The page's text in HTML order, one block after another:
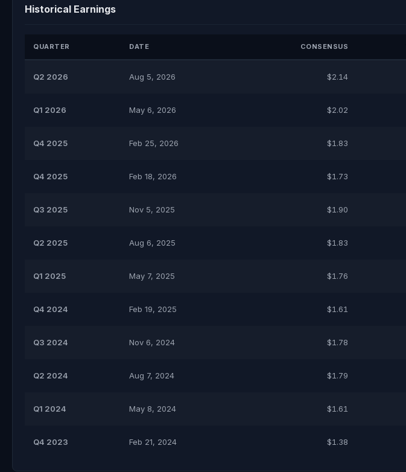
Historical Earnings
QUARTER DATE CONSENSUS
Q2 2026 Aug 5, 2026 $2.14
Q1 2026 May 6, 2026 $2.02
Q4 2025 Feb 25, 2026 $1.83
Q4 2025 Feb 18, 2026 $1.73
Q3 2025 Nov 5, 2025 $1.90
Q2 2025 Aug 6, 2025 $1.83
Q1 2025 May 7, 2025 $1.76
Q4 2024 Feb 19, 2025 $1.61
Q3 2024 Nov 6, 2024 $1.78
Q2 2024 Aug 7, 2024 $1.79
Q1 2024 May 8, 2024 $1.61
Q4 2023 Feb 21, 2024 $1.38